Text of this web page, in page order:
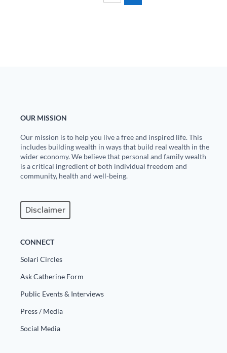
OUR MISSION
Our mission is to help you live a free and inspired life. This
includes building wealth in ways that build real wealth in the
wider economy. We believe that personal and family wealth
is a critical ingredient of both individual freedom and
community, health and well-being.
Disclaimer
CONNECT
Solari Circles
Ask Catherine Form
Public Events & Interviews
Press / Media
Social Media